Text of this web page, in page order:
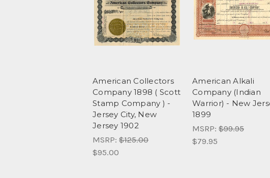
American Collectors
Company 1898 ( Scott
Stamp Company ) -
Jersey City, New
Jersey 1902
MSRP: $125.00
$95.00
American Alkali
Company (Indian
Warrior) - New
1899
MSRP: $99.95
$79.95